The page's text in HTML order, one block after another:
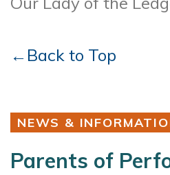
←Back to Top
NEWS &
Parents of